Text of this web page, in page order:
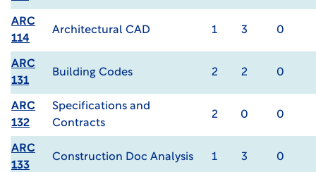
ARC
114
Architectural CAD 1 3 0
ARC
131
Building Codes 2 2 0
ARC
132
Specifications and
Contracts
2 0 0
ARC
133
Construction Doc Analysis 1 3 0